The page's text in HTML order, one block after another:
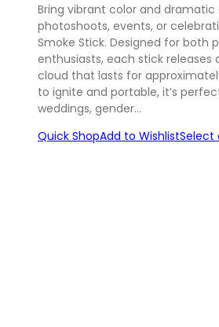
Bring vibrant color and
photoshoots, events, or
Smoke Stick. Designed for both
enthusiasts, each stick releases
cloud that lasts for
to ignite and portable, it’s
weddings, gender…
Quick ShopAdd to WishlistSelect